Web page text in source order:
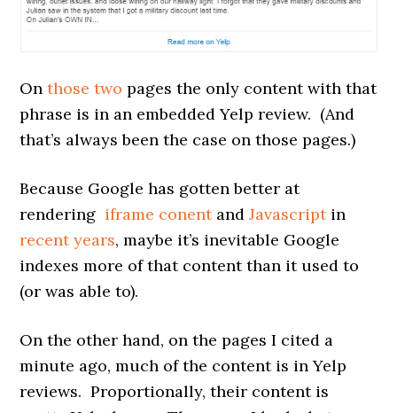
Onthose two pages the only content with that
phrase is in an embedded Yelp review. (And
that’s always been the case on those pages.)
Because Google has gotten better at
rendering iframe conentandJavascriptin
recent years, maybe it’s inevitable Google
indexes more of that content than it used to
(or was able to).
On the other hand, on the pages I cited a
minute ago, much of the content is in Yelp
reviews. Proportionally, their content is